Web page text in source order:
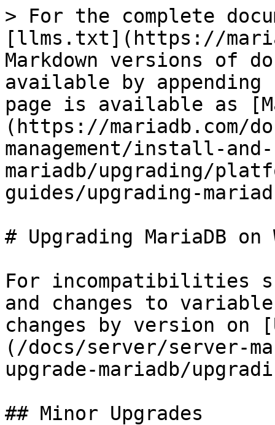
> For the complete
[llms.txt](https://
Markdown versions of
available by
page is available as
(https://mariadb.com/
management/install-
mariadb/upgrading/
guides/upgrading-
# Upgrading MariaDB on
For incompatibilities
and changes to
changes by version on
(/docs/server/server-
upgrade-mariadb/
## Minor Upgrades